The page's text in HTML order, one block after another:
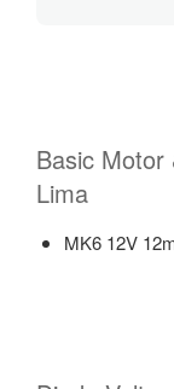
Basic
Lima
MK6 12V